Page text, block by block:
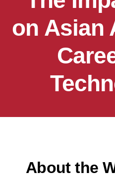
on Asian
About the